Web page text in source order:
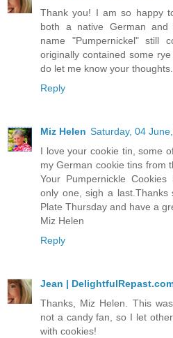
Thank you! I am so happy
both a native German and
name "Pumpernickel" still
originally contained some
do let me know your thoughts.
Reply
Miz Helen Saturday, 04
I love your cookie tin, some
my German cookie tins from
Your Pumpernickle
only one, sigh a
Plate Thursday and have a
Miz Helen
Reply
Jean |
Thanks, Miz Helen. This
not a candy fan, so I let
with cookies!